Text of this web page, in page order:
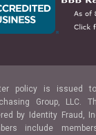
policy is issued
Group, LLC.
by Identity Fraud,
include